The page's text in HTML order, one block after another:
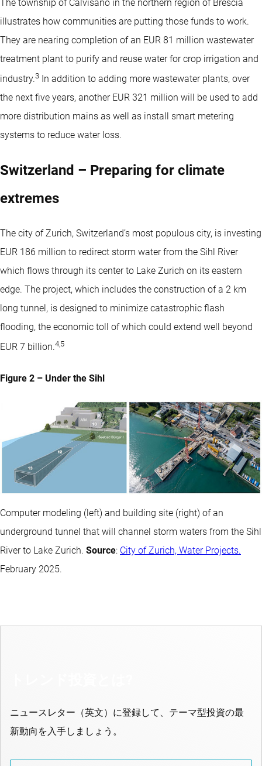
The township of Calvisano in the northern region of Brescia
illustrates how communities are putting those funds to work.
They are nearing completion of an EUR 81 million wastewater
treatment plant to purify and reuse water for crop irrigation and
industry.3 In addition to adding more wastewater plants, over
the next five years, another EUR 321 million will be used to add
more distribution mains as well as install smart metering
systems to reduce water loss.
Switzerland – Preparing for climate
extremes
The city of Zurich, Switzerland’s most populous city, is investing
EUR 186 million to redirect storm water from the Sihl River
which flows through its center to Lake Zurich on its eastern
edge. The project, which includes the construction of a 2 km
long tunnel, is designed to minimize catastrophic flash
flooding, the economic toll of which could extend well beyond
EUR 7 billion.4,5
Figure 2 – Under the Sihl
Computer modeling (left) and building site (right) of an
underground tunnel that will channel storm waters from the Sihl
River to Lake Zurich. Source: City of Zurich, Water Projects.
February 2025.
ニュースレター（英文）に登録して、テーマ型投資の最
新動向を入手しましょう。